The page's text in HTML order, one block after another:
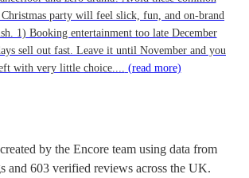
Christmas party will feel slick, fun, and on-brand
1) Booking entertainment too late December
sell out fast. Leave it until November and you
with very little choice.... (read more)
by the Encore team using data from
and 603 verified reviewsacross the UK.